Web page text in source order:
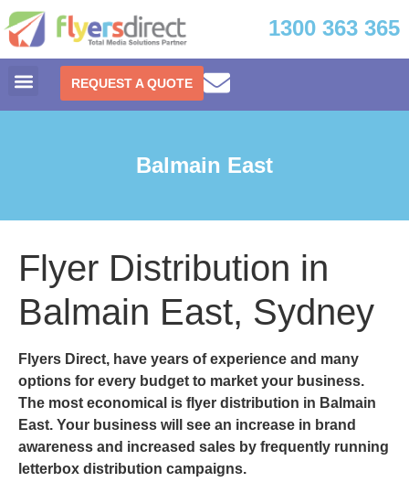
1300 363 365
REQUEST A QUOTE
Balmain East
Flyer Distribution in
Balmain East, Sydney
Flyers Direct, have years of experience and many
options for every budget to market your business.
The most economical is flyer distribution in Balmain
East. Your business will see an increase in brand
awareness and increased sales by frequently running
letterbox distribution campaigns.